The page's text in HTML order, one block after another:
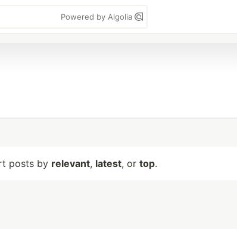
Powered by Algolia
posts by relevant, latest, or top.